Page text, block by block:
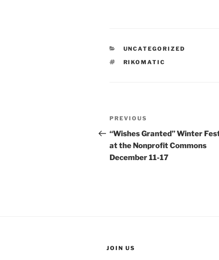
CATEGORIES
UNCATEGORIZED
TAGS
RIKOMATIC
Post
navigation
Previous
Post
PREVIOUS
“Wishes Granted” Winter
at the Nonprofit Commons
December 11-17
JOIN US